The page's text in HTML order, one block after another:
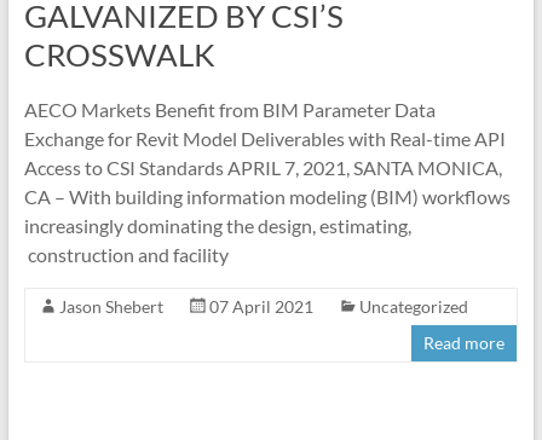
GALVANIZED BY CSI’S
CROSSWALK
AECO Markets Benefit from BIM Parameter Data
Exchange for Revit Model Deliverables with Real-time API
Access to CSI Standards APRIL 7, 2021, SANTA MONICA,
CA – With building information modeling (BIM) workflows
increasingly dominating the design, estimating,
construction and facility
Jason Shebert 07 April 2021
Uncategorized
Read more